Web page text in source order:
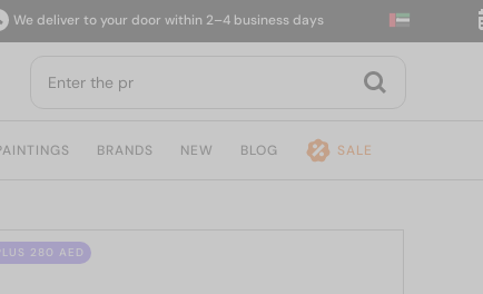
deliver to your door within 2–4 business days
BRANDS NEW BLOG SALE
280 AED